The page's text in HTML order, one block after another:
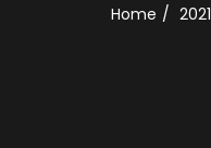
Home 2021